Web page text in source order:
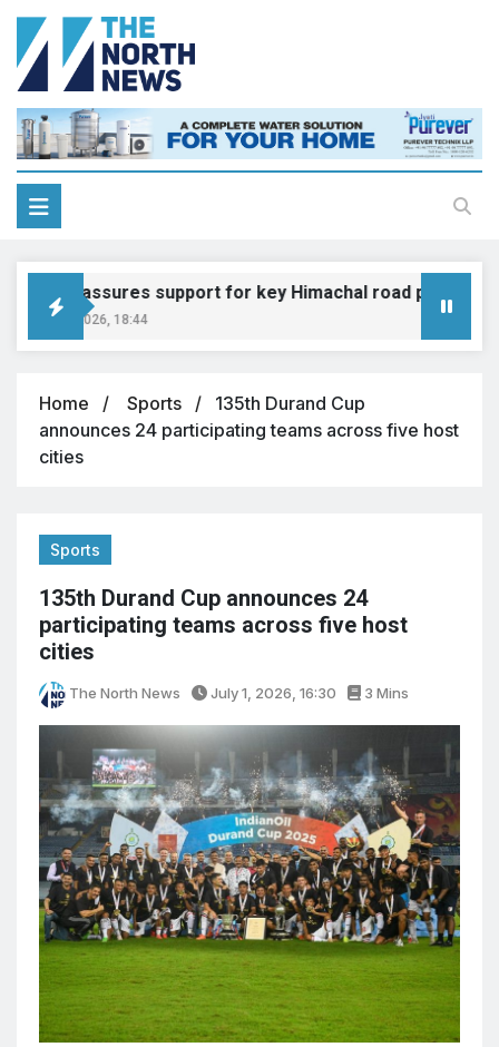
assures support for key Himachal road projects:
6, 2026, 18:44
Home Sports
135th Durand Cup
announces 24 participating teams across five host
cities
Sports
135th Durand Cup announces 24
participating teams across five host
cities
The North News July 1, 2026, 16:30 3 Mins